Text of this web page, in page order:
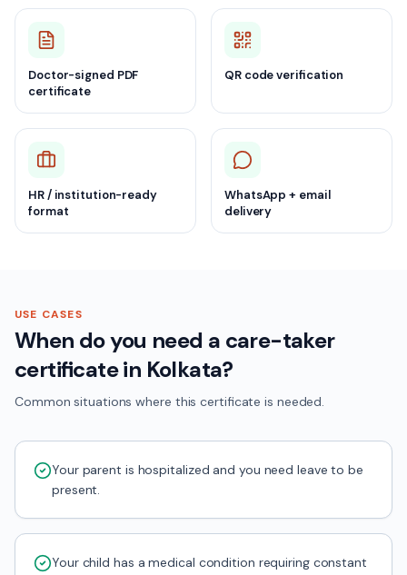
Doctor-signed PDF
certificate
QR code verification
HR / institution-ready
format
WhatsApp + email
delivery
USE CASES
When do you need a care-taker
certificate in Kolkata?
Common situations where this certificate is needed.
Your parent is hospitalized and you need leave to be
present.
Your child has a medical condition requiring constant